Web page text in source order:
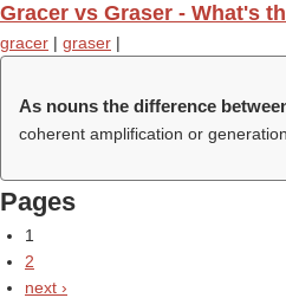
Gracer vs Graser - What's
gracer | graser |
As nouns the difference
coherent amplification or
Pages
1
2
next ›